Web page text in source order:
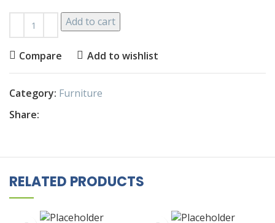
Add to cart
Compare Add to wishlist
Category: Furniture
Share:
RELATED PRODUCTS